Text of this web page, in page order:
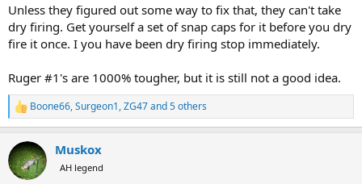
Unless they figured out some way to fix that, they can't take
dry firing. Get yourself a set of snap caps for it before you dry
fire it once. I you have been dry firing stop immediately.
Ruger #1's are 1000% tougher, but it is still not a good idea.
R
e
c
t
i
Boone66,Surgeon1,ZG47and 5 others
Muskox
AH legend